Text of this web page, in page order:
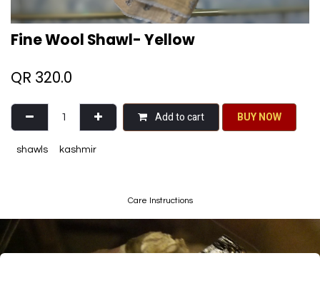
Fine Wool Shawl- Yellow
QR 320.0
Add to cart BU​​Y NO​​​​​​W​​
shawls kashmir
Care Instructions